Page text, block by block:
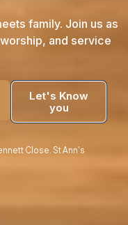
family. Join us as
and service
Let's Know
you
Close. St Ann's